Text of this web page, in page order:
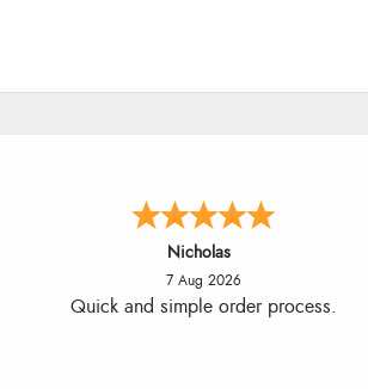
Lindsay
7 Aug 2026
Fast delivery and very smooth